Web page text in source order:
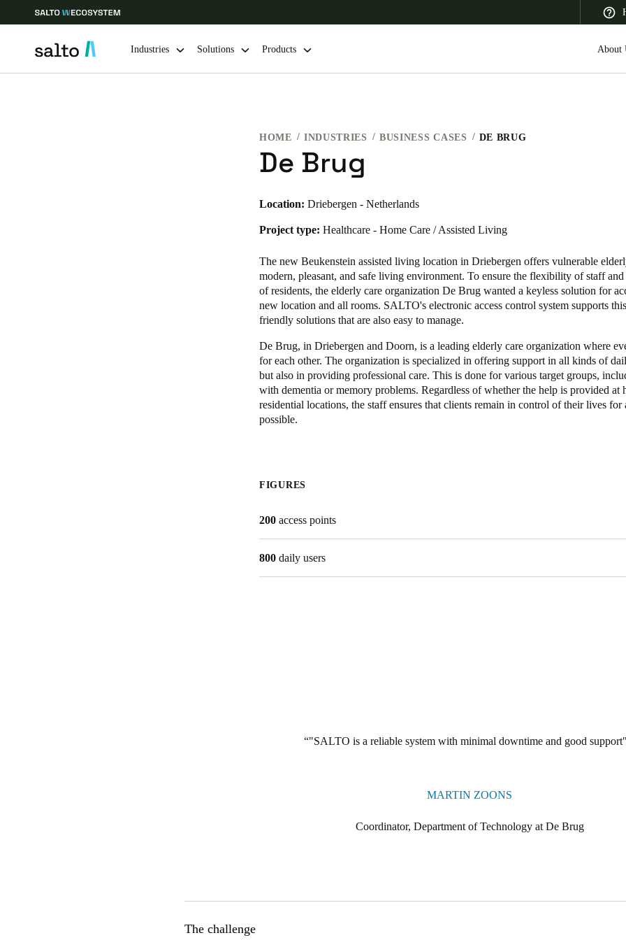
Caribbean - Latin America Africa, Middle East, and India
Canada
English
Français
Industries Solutions Products About
HOME INDUSTRIES BUSINESS CASES DE BRUG
De Brug
Location: Driebergen - Netherlands
Project type: Healthcare - Home Care / Assisted Living
The new Beukenstein assisted living location in Driebergen offers vulnerable
modern, pleasant, and safe living environment. To ensure the flexibility of staff and
of residents, the elderly care organization De Brug wanted a keyless solution for
new location and all rooms. SALTO's electronic access control system supports
friendly solutions that are also easy to manage.
De Brug, in Driebergen and Doorn, is a leading elderly care organization where
for each other. The organization is specialized in offering support in all kinds of
but also in providing professional care. This is done for various target groups,
with dementia or memory problems. Regardless of whether the help is provided at
residential locations, the staff ensures that clients remain in control of their lives for
possible.
FIGURES
200 access points
800 daily users
"SALTO is a reliable system with minimal downtime and good
MARTIN ZOONS
Coordinator, Department of Technology at De Brug
The challenge